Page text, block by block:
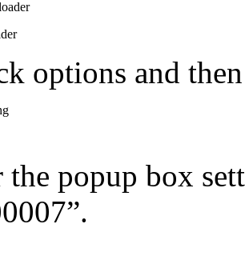
options and
the popup box